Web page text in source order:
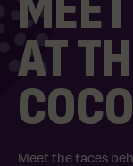
AT
Meet the faces